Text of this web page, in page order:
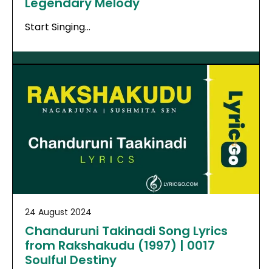
Start Singing…
24 August 2024
Chanduruni Takinadi Song Lyrics
from Rakshakudu (1997) | 0017
Soulful Destiny